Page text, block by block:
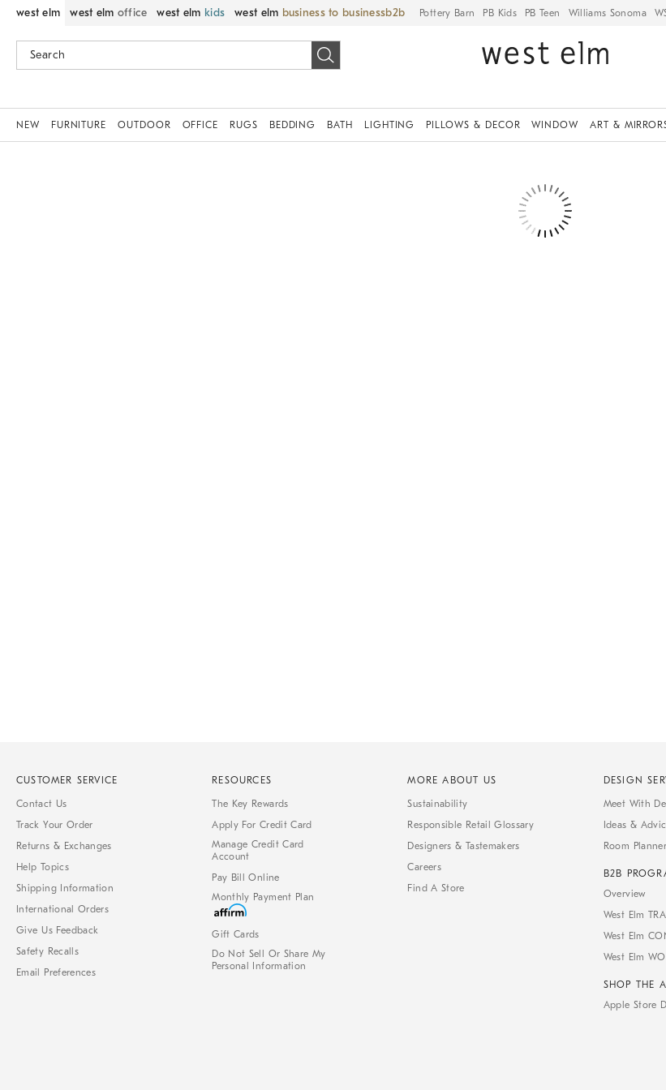
west elm west elm office west elm kids west elm business to business Pottery Barn PB Kids PB Teen Williams Sonoma
NEW FURNITURE OUTDOOR OFFICE RUGS BEDDING BATH LIGHTING PILLOWS & DECOR WINDOW ART &
CUSTOMER SERVICE
Contact Us
Track Your Order
Returns & Exchanges
Help Topics
Shipping Information
International Orders
Give Us Feedback
Safety Recalls
Email Preferences
RESOURCES
The Key Rewards
Apply For Credit Card
Manage Credit Card
Account
Pay Bill Online
Monthly Payment Plan
Gift Cards
Do Not Sell Or Share My
Personal Information
MORE ABOUT US
Sustainability
Responsible Retail Glossary
Designers & Tastemakers
Careers
Find A Store
DESIGN
Meet With
Ideas &
Room Planner
B2B
Overview
West Elm
West Elm
West Elm
SHOP THE
Apple Store